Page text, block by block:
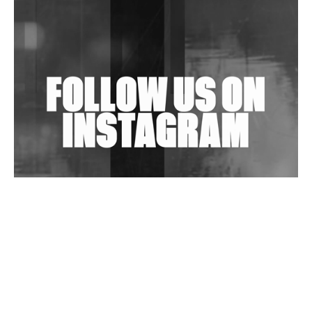
Shantam Releases 2nd EP Under Shantones Series
Wild City #263: Bombie